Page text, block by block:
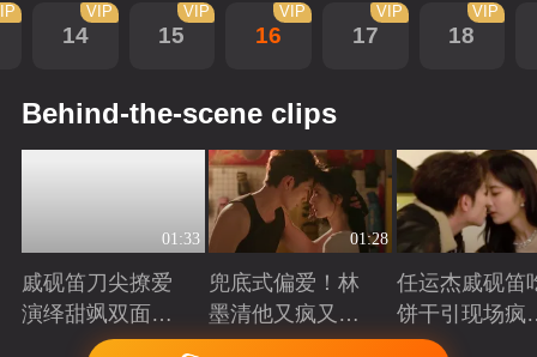
14
VIP
15
VIP
16
VIP
17
VIP
18
VIP
Behind-the-scene clips
01:33
戚砚笛刀尖撩爱
演绎甜飒双面千
Playing
01:28
兜底式偏爱！林
墨清他又疯又苏
又能抗
Playing
任运杰戚砚笛
饼干引现场疯
起哄Playing